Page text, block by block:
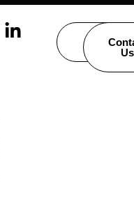
Careers
Us